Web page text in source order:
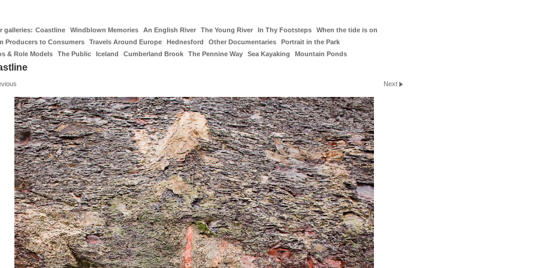
galleries: Coastline Windblown Memories An English River The Young River In Thy Footsteps
When the tide is on
Producers to Consumers
Travels Around Europe Hednesford Other Documentaries
Portrait in the Park
& Role Models
The Public Iceland Cumberland Brook The Pennine Way Sea Kayaking Mountain Ponds
Next